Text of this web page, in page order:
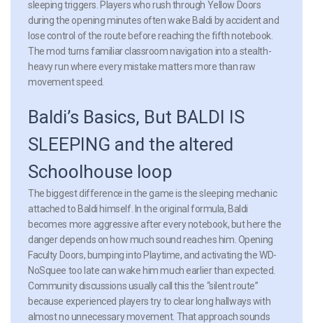
sleeping triggers. Players who rush through Yellow Doors
during the opening minutes often wake Baldi by accident and
lose control of the route before reaching the fifth notebook.
The mod turns familiar classroom navigation into a stealth-
heavy run where every mistake matters more than raw
movement speed.
Baldi’s Basics, But BALDI IS
SLEEPING and the altered
Schoolhouse loop
The biggest difference in the game is the sleeping mechanic
attached to Baldi himself. In the original formula, Baldi
becomes more aggressive after every notebook, but here the
danger depends on how much sound reaches him. Opening
Faculty Doors, bumping into Playtime, and activating the WD-
NoSquee too late can wake him much earlier than expected.
Community discussions usually call this the “silent route”
because experienced players try to clear long hallways with
almost no unnecessary movement. That approach sounds